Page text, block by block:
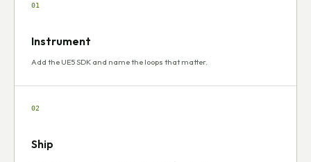
01
Instrument
Add the UE5 SDK and name the loops that matter.
02
Ship